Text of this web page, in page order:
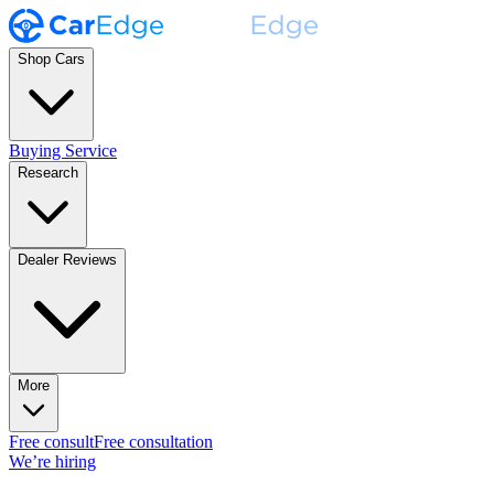
Shop Cars
Buying Service
Research
Dealer Reviews
More
Free consultFree consultation
We’re hiring